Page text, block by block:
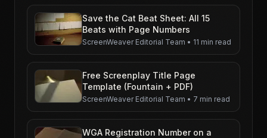
Save the Cat Beat Sheet: All 15
Beats with Page Numbers
ScreenWeaver Editorial Team • 11 min read
Free Screenplay Title Page
Template (Fountain + PDF)
ScreenWeaver Editorial Team • 7 min read
WGA Registration Number on a